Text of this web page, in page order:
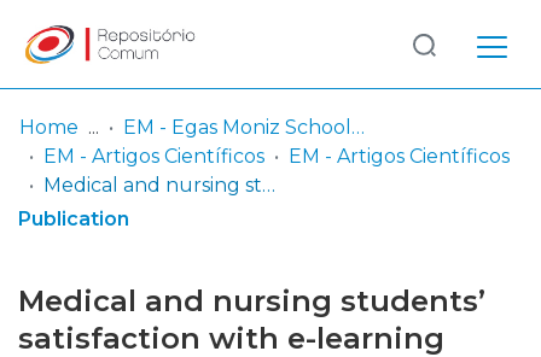
Communities
& Collections
Log
In
(current)
Home
EM - Egas Moniz School of Health & Science
EM - Artigos Científicos
EM - Artigos Científicos
Medical and nursing students’ satisfaction with e-learning platforms during the COVID-19 pandemic : initial findings of an experimental project in China
Publication
Medical and nursing students’
satisfaction with e-learning